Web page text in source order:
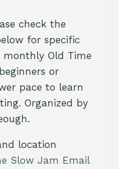
check the
for specific
monthly Old Time
or
pace to learn
Organized by
location
Slow Jam Email